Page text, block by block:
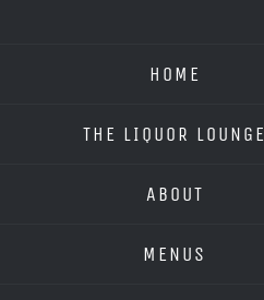
HOME
THE LIQUOR LOUNGE
ABOUT
MENUS